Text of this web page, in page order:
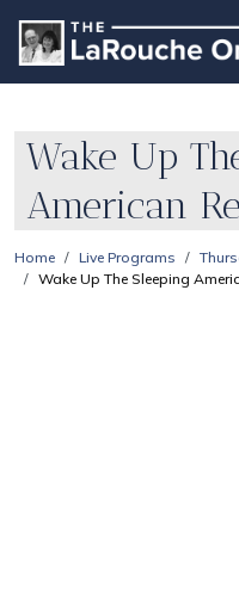
Wake Up
American
Home Live Programs
Wake Up The Sleeping